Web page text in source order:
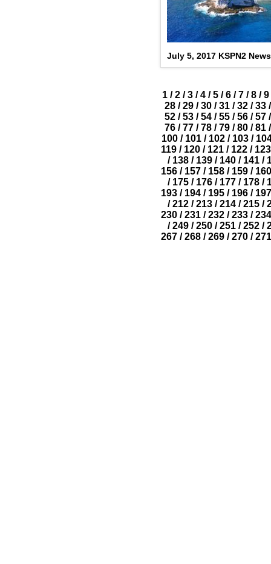
July 5, 2017 KSPN2 News
1 / 2 / 3 / 4 / 5 / 6 / 7 / 8 / 9
28 / 29 / 30 / 31 / 32 / 33 /
52 / 53 / 54 / 55 / 56 / 57 /
76 / 77 / 78 / 79 / 80 / 81 /
100/ 101/ 102/ 103/
119 / 120 / 121 / 122 / 123
/ 138 / 139 / 140 / 141 /
156/ 157/ 158/ 159/ 160
/ 175 / 176 / 177 / 178 /
193 / 194 / 195 / 196 / 197
/ 212 / 213 / 214 / 215 /
230/ 231/ 232/ 233/ 234
/ 249 / 250 / 251 / 252 /
267/ 268/ 269/ 270/ 271